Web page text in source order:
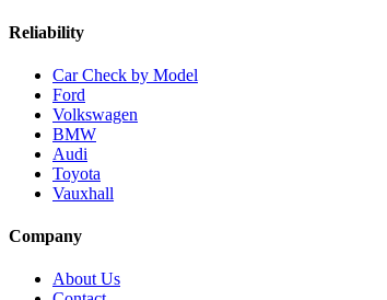
Reliability
Car Check by Model
Ford
Volkswagen
BMW
Audi
Toyota
Vauxhall
Company
About Us